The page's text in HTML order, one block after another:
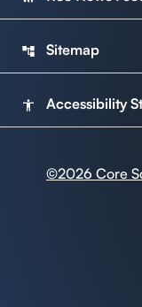
account_tree Sitemap
accessibility Accessibility
©2026 Core